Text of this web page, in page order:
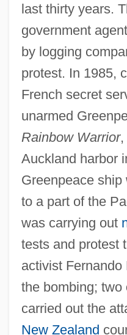
last thirty years.
government
by logging
protest. In 1985,
French secret
unarmed
Rainbow Warrior,
Auckland harbor
Greenpeace
to a part of the
was carrying out
tests and protest
activist
the bombing; two
carried out the
New Zealand